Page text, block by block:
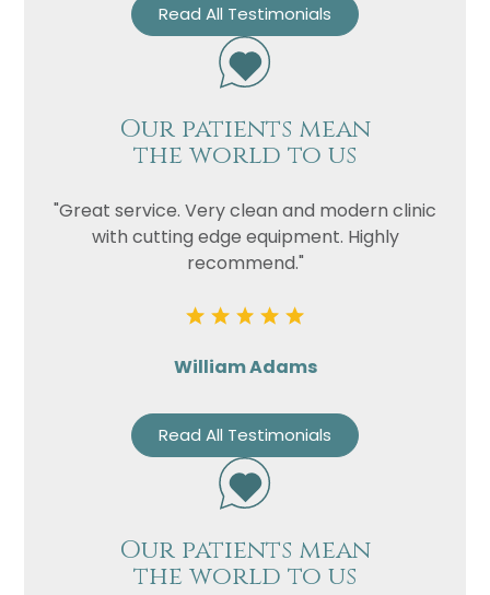
Read All Testimonials
Our patients mean
the world to us
"Great service. Very clean and modern clinic
with cutting edge equipment. Highly
recommend."
William Adams
Read All Testimonials
Our patients mean
the world to us